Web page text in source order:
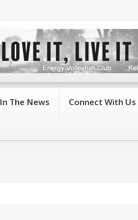
In The News Connect With Us